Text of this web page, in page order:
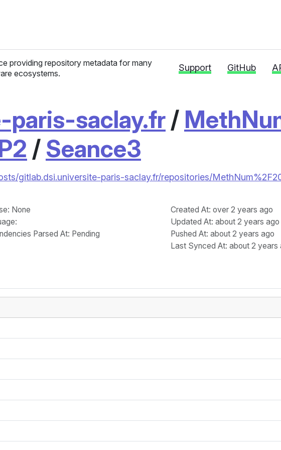
providing repository metadata for many
ecosystems.
Support GitHub
paris-saclay.fr/
/ Seance3
gitlab.dsi.universite-paris-saclay.fr/repositories/
: None
:
Parsed At: Pending
Created At: over 2 years ago
Updated At: about 2 years ago
Pushed At: about 2 years ago
Last Synced At: about 2 years